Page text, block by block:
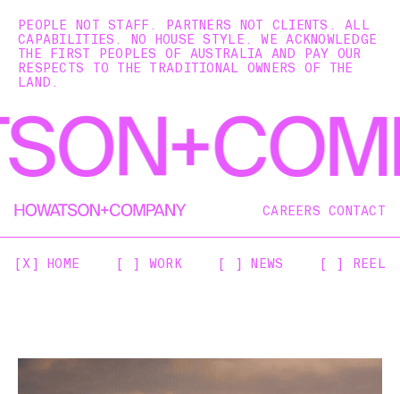
PEOPLE NOT STAFF. PARTNERS NOT CLIENTS. ALL
CAPABILITIES. NO HOUSE STYLE. WE ACKNOWLEDGE
THE FIRST PEOPLES OF AUSTRALIA AND PAY OUR
RESPECTS TO THE TRADITIONAL OWNERS OF THE
LAND.
CAREERS CONTACT
[X] HOME [ ] WORK [ ] NEWS [ ] REEL